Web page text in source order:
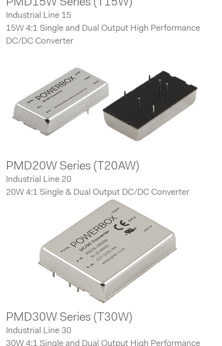
PMD15W Series (T15W)
Industrial Line 15
15W 4:1 Single and Dual Output High Performance
DC/DC Converter
PMD20W Series (T20AW)
Industrial Line 20
20W 4:1 Single & Dual Output DC/DC Converter
PMD30W Series (T30W)
Industrial Line 30
30W 4:1 Single and Dual Output High Performance